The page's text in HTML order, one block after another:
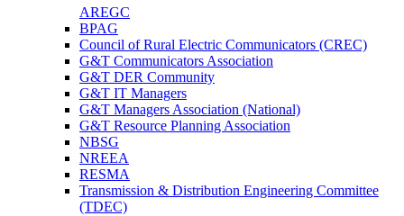
AREGC
BPAG
Council of Rural Electric Communicators (CREC)
G&T Communicators Association
G&T DER Community
G&T IT Managers
G&T Managers Association (National)
G&T Resource Planning Association
NBSG
NREEA
RESMA
Transmission & Distribution Engineering Committee
(TDEC)